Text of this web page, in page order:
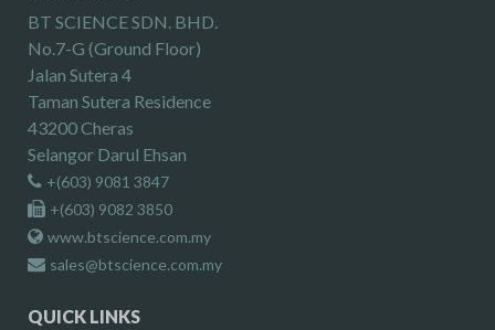
BT SCIENCE SDN. BHD.
No.7-G (Ground Floor)
Jalan Sutera 4
Taman Sutera Residence
43200 Cheras
Selangor Darul Ehsan
+(603) 9081 3847
+(603) 9082 3850
www.btscience.com.my
sales@btscience.com.my
QUICK LINKS